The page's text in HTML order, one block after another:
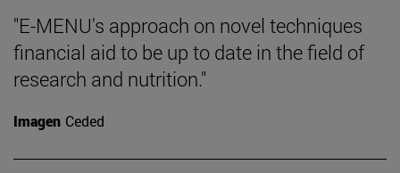
"E-MENU's approach on novel techniques
financial aid to be up to date in the field of
research and nutrition."
Imagen Ceded